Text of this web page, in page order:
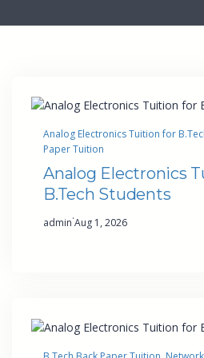
Analog Electronics Tuition for
Paper Tuition
Analog Electronics
B.Tech Students
admin·Aug 1, 2026